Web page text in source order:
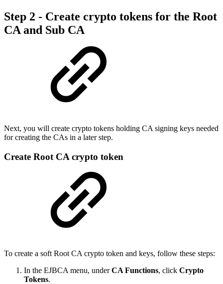
Step 2 - Create crypto tokens for the Root
CA and Sub CA
Next, you will create crypto tokens holding CA signing keys needed
for creating the CAs in a later step.
Create Root CA crypto token
To create a soft Root CA crypto token and keys, follow these steps:
In the EJBCA menu, underCA Functions, click Crypto
Tokens.